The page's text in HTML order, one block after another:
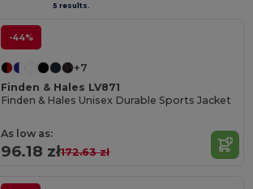
5 results.
-44%
+7
Finden & Hales LV871
Finden & Hales Unisex Durable Sports Jacket
As low as:
96.18 zł172.63 zł